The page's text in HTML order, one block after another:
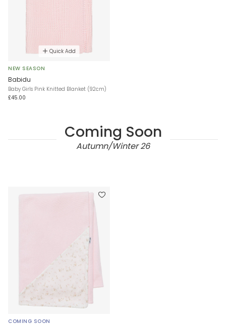
Quick Add
NEW SEASON
Babidu
Baby Girls Pink Knitted Blanket (92cm)
£45.00
Coming Soon
Autumn/Winter 26
COMING SOON